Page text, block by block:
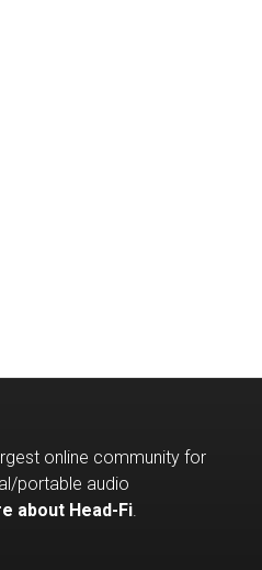
online community for
portable audio
about Head-Fi.